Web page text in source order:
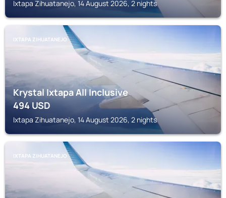
Ixtapa Zihuatanejo, 14 August 2026, 2 nights
IXTAPA ZIHUATANEJO
Krystal Ixtapa All Inclusive
494USD
Ixtapa Zihuatanejo, 14 August 2026, 2 nights
IXTAPA ZIHUATANEJO